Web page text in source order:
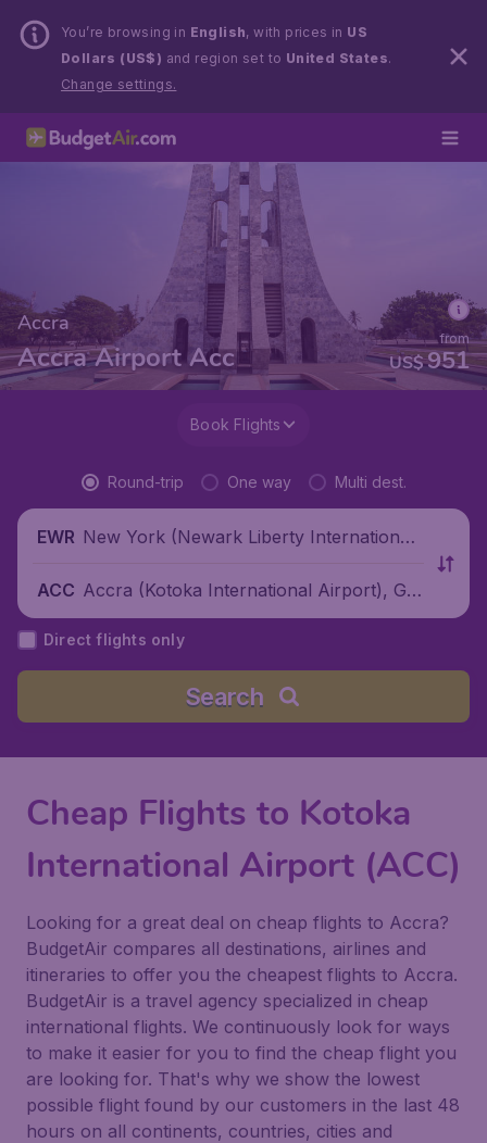
You’re browsing in English, with prices in US
Dollars (US$) and region set to United States.
Change settings.
Accra
Accra Airport Acc US$951
from
Book Flights
Round-trip One way Multi dest.
EWR New York (Newark Liberty International
ACC Accra (Kotoka International Airport), Gh
ana
Direct flights only
Search
Cheap Flights to Kotoka
International Airport (ACC)
Looking for a great deal on cheap flights to Accra?
BudgetAir compares all destinations, airlines and
itineraries to offer you the cheapest flights to Accra.
BudgetAir is a travel agency specialized in cheap
international flights. We continuously look for ways
to make it easier for you to find the cheap flight you
are looking for. That's why we show the lowest
possible flight found by our customers in the last 48
hours on all continents, countries, cities and